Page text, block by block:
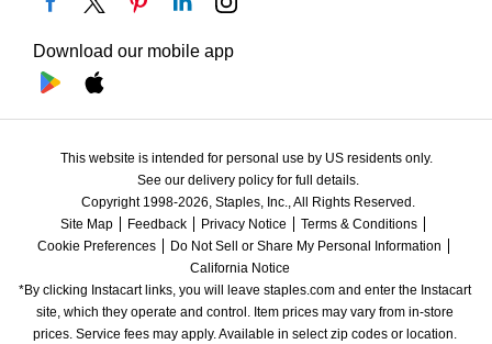
Download our mobile app
This website is intended for personal use by US residents only.
See our delivery policy for full details.
Copyright 1998-2026, Staples, Inc., All Rights Reserved.
Site Map
Feedback Privacy Notice
Terms & Conditions
Cookie Preferences
Do Not Sell or Share My Personal Information
California Notice
*By clicking Instacart links, you will leave staples.com and enter the Instacart
site, which they operate and control. Item prices may vary from in-store
prices. Service fees may apply. Available in select zip codes or location.